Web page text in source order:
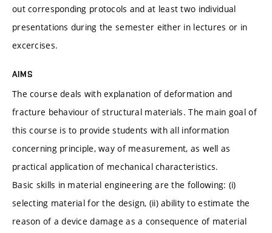
out corresponding protocols and at least two individual
presentations during the semester either in lectures or in
excercises.
AIMS
The course deals with explanation of deformation and
fracture behaviour of structural materials. The main goal of
this course is to provide students with all information
concerning principle, way of measurement, as well as
practical application of mechanical characteristics.
Basic skills in material engineering are the following: (i)
selecting material for the design, (ii) ability to estimate the
reason of a device damage as a consequence of material